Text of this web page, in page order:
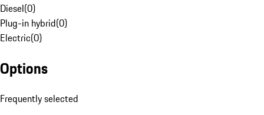
Diesel(0)
Plug-in hybrid(0)
Electric(0)
Options
Frequently selected